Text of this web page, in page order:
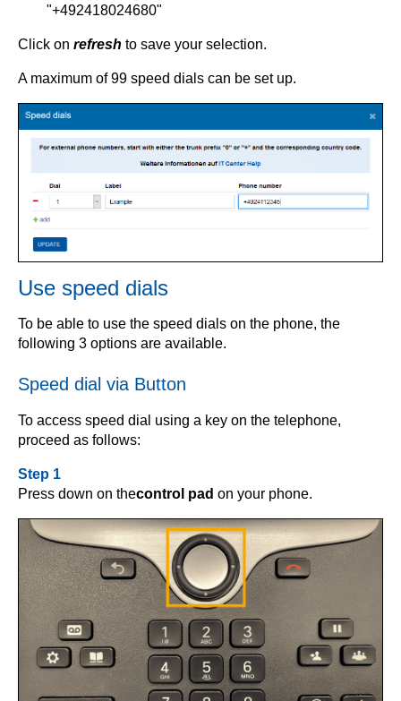
"+492418024680"
Click on refresh to save your selection.
A maximum of 99 speed dials can be set up.
Use speed dials
To be able to use the speed dials on the phone, the
following 3 options are available.
Speed dial via Button
To access speed dial using a key on the telephone,
proceed as follows:
Step 1
Press down on thecontrol pad on your phone.